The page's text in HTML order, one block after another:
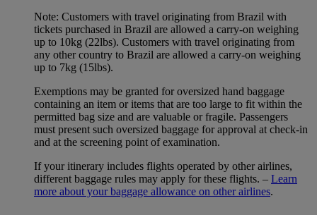
Note: Customers with travel originating from Brazil with
tickets purchased in Brazil are allowed a carry-on weighing
up to 10kg (22lbs). Customers with travel originating from
any other country to Brazil are allowed a carry-on weighing
up to 7kg (15lbs).
Exemptions may be granted for oversized hand baggage
containing an item or items that are too large to fit within the
permitted bag size and are valuable or fragile. Passengers
must present such oversized baggage for approval at check-in
and at the screening point of examination.
If your itinerary includes flights operated by other airlines,
different baggage rules may apply for these flights. – Learn
more about your baggage allowance on other airlines.